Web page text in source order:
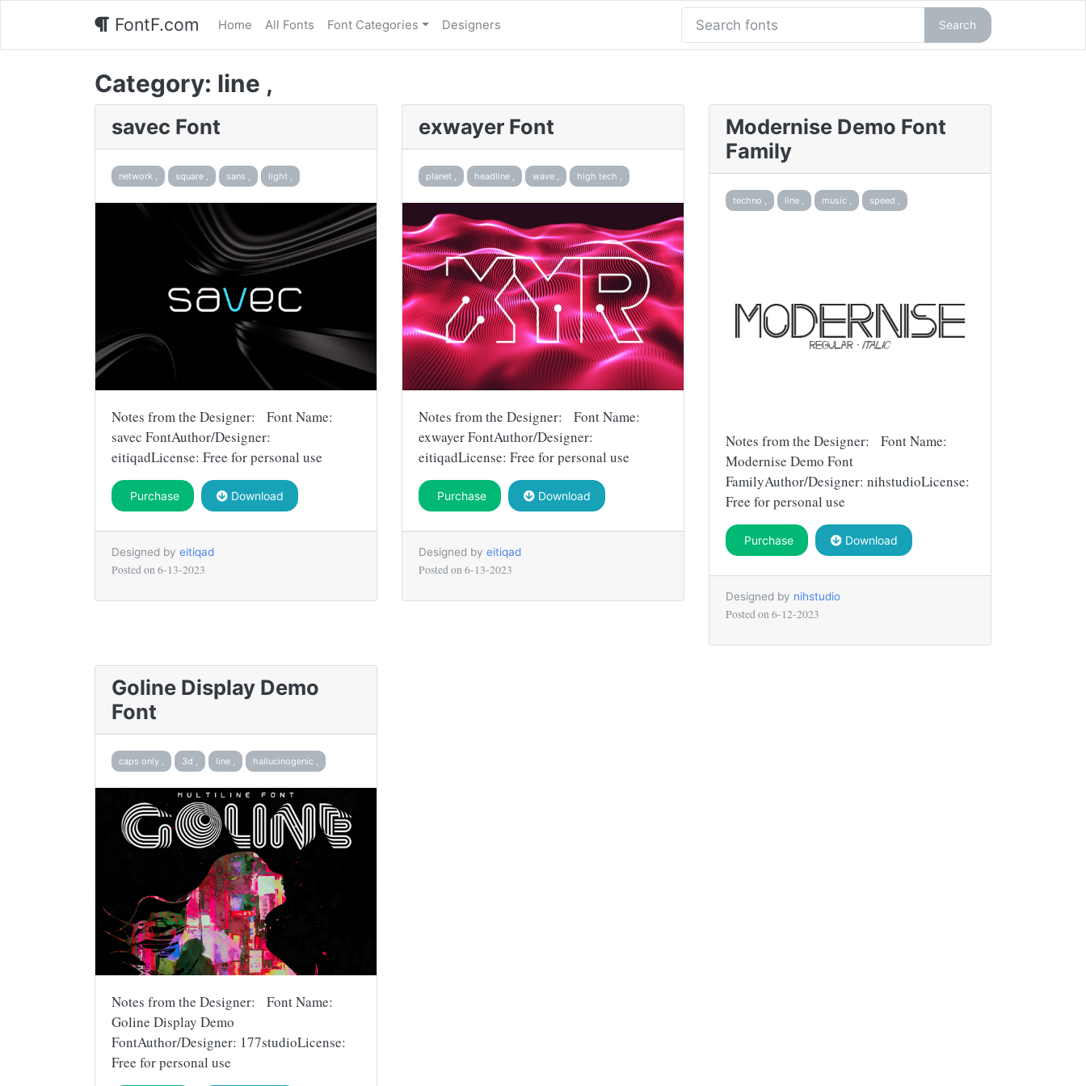
FontF.com Home All Fonts Font Categories Designers Search
Category: line ,
savec Font
network , square , sans , light ,
Notes from the Designer: Font Name:
savec FontAuthor/Designer:
eitiqadLicense: Free for personal use
Purchase Download
Designed by eitiqad
Posted on 6-13-2023
exwayer Font
planet , headline , wave , high tech ,
Notes from the Designer: Font Name:
exwayer FontAuthor/Designer:
eitiqadLicense: Free for personal use
Purchase Download
Designed by eitiqad
Posted on 6-13-2023
Modernise Demo Font
Family
techno , line , music , speed ,
Notes from the Designer: Font Name:
Modernise Demo Font
FamilyAuthor/Designer: nihstudioLicense:
Free for personal use
Purchase Download
Designed by nihstudio
Posted on 6-12-2023
Goline Display Demo
Font
caps only , 3d , line , hallucinogenic ,
Notes from the Designer: Font Name:
Goline Display Demo
FontAuthor/Designer: 177studioLicense:
Free for personal use